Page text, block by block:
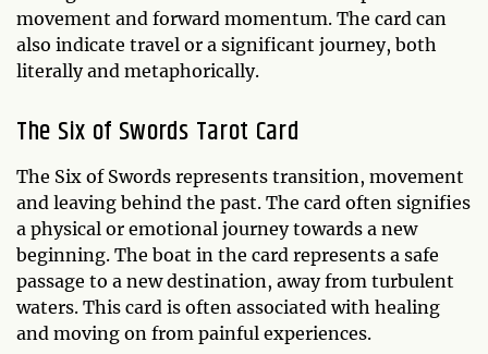
movement and forward momentum. The card can
also indicate travel or a significant journey, both
literally and metaphorically.
The Six of Swords Tarot Card
The Six of Swords represents transition, movement
and leaving behind the past. The card often signifies
a physical or emotional journey towards a new
beginning. The boat in the card represents a safe
passage to a new destination, away from turbulent
waters. This card is often associated with healing
and moving on from painful experiences.